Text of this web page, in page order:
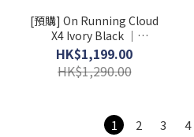
[預購] On Running Cloud
X4 Ivory Black │
3WE30070791
HK$1,199.00
HK$1,290.00
1 2 3 4